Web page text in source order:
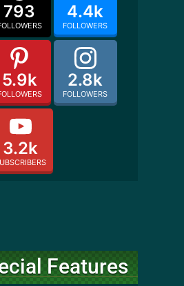
793 4.4k
FOLLOWERS
5.9k 2.8k
FOLLOWERS
3.2k
Features